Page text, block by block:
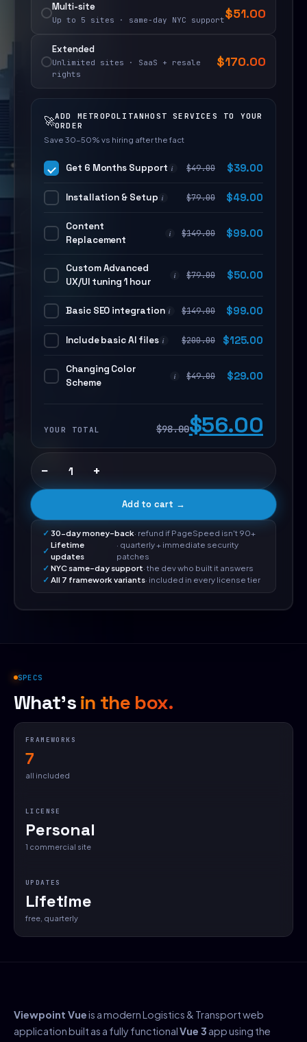
Multi-site
Up to 5 sites · same-day NYC support$51.00
Extended
Unlimited sites · SaaS + resale
rights
$170.00
🚀ADD METROPOLITANHOST SERVICES TO YOUR
ORDER
Save 30–50% vs hiring after the fact
Get 6 Months Support i $49.00 $39.00
Installation & Setup i $79.00 $49.00
Content
Replacement
i $149.00 $99.00
Custom Advanced
UX/UI tuning 1 hour
i $79.00 $50.00
Basic SEO integration i $149.00 $99.00
Include basic AI files i $200.00 $125.00
Changing Color
Scheme
i $49.00 $29.00
YOUR TOTAL $98.00$56.00
− +
Add to cart →
30-day money-back· refund if PageSpeed isn't 90+
Lifetime
updates
· quarterly + immediate security
patches
NYC same-day support· the dev who built it answers
All 7 framework variants· included in every license tier
SPECS
What'sin the box.
FRAMEWORKS
7
all included
LICENSE
Personal
1 commercial site
UPDATES
Lifetime
free, quarterly
Viewpoint Vueis a modern Logistics & Transport web
application built as a fully functionalVue 3 app using the